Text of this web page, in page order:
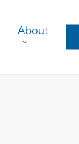
About